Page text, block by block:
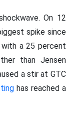
On 12
spike since
with a 25 percent
than Jensen
a stir at GTC
has reached a